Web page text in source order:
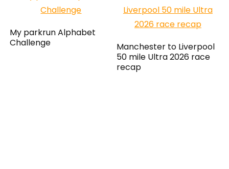
My parkrun Alphabet
Challenge
Manchester to Liverpool
50 mile Ultra 2026 race
recap